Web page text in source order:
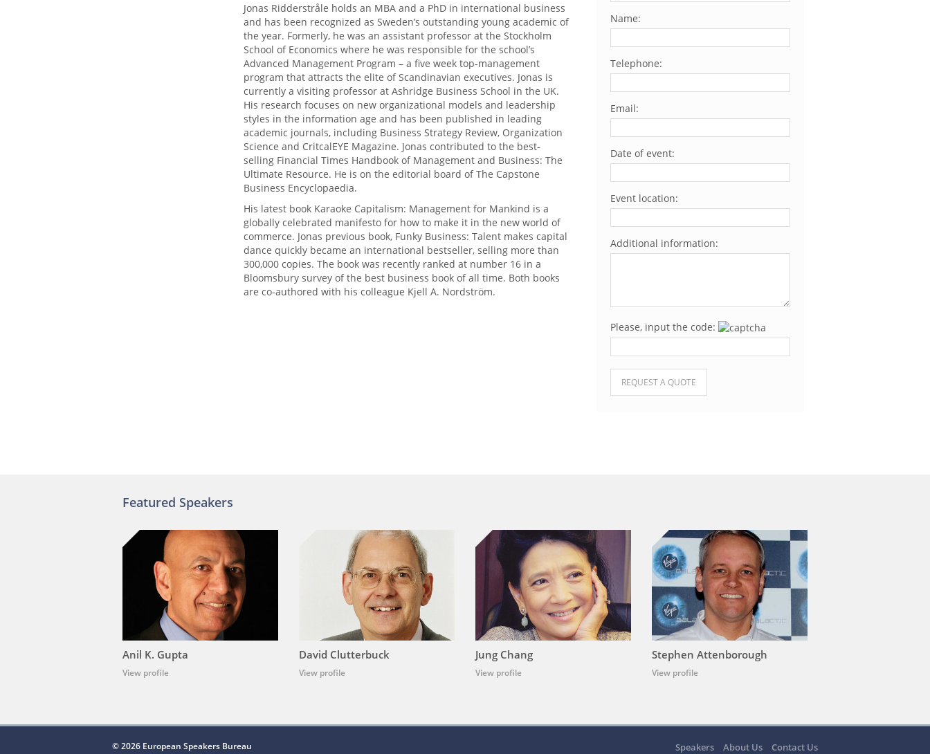
Jonas Ridderstråle holds an MBA and a PhD in international business
and has been recognized as Sweden’s outstanding young academic of
the year. Formerly, he was an assistant professor at the Stockholm
School of Economics where he was responsible for the school’s
Advanced Management Program – a five week top-management
program that attracts the elite of Scandinavian executives. Jonas is
currently a visiting professor at Ashridge Business School in the UK.
His research focuses on new organizational models and leadership
styles in the information age and has been published in leading
academic journals, including Business Strategy Review, Organization
Science and CritcalEYE Magazine. Jonas contributed to the best-
selling Financial Times Handbook of Management and Business: The
Ultimate Resource. He is on the editorial board of The Capstone
Business Encyclopaedia.
His latest book Karaoke Capitalism: Management for Mankind is a
globally celebrated manifesto for how to make it in the new world of
commerce. Jonas previous book, Funky Business: Talent makes capital
dance quickly became an international bestseller, selling more than
300,000 copies. The book was recently ranked at number 16 in a
Bloomsbury survey of the best business book of all time. Both books
are co-authored with his colleague Kjell A. Nordström.
Name:
Telephone:
Email:
Date of event:
Event location:
Additional information:
Please, input the code:
Please leave this field empty.
Featured Speakers
Anil K. Gupta
View profile
David Clutterbuck
View profile
Jung Chang
View profile
Stephen Attenborough
View profile
© 2026 European Speakers Bureau Speakers About Us Contact Us